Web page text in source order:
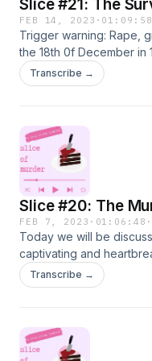
Slice #21: The
FEB 14, 2023 · 01:09:58
Trigger warning: Rape,
the 18th 0f December in
old Alison Botha was
decapitated and left for
amazing-survival-of-
kruger
Transcribe →
Slice #20: The
FEB 7, 2023 · 01:06:48 ·
Today we will be
captivating and
history. In this episode
and theories of the
Transcribe →